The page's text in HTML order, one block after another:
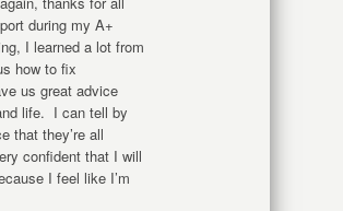
during my A+
I learned a lot from
how to fix
us great advice
life. I can tell by
that they’re all
confident that I will
I feel like I’m